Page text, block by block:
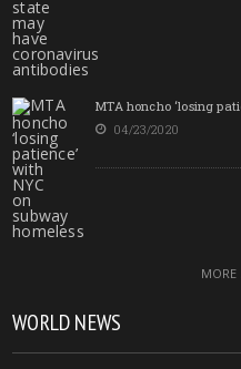
MTA honcho ‘losing
04/23/2020
MORE
WORLD NEWS